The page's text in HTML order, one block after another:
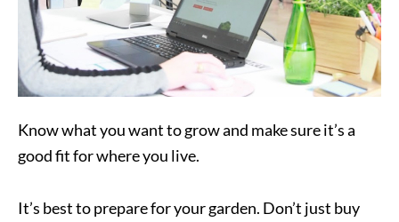
Know what you want to grow and make sure it’s a
good fit for where you live.
It’s best to prepare for your garden. Don’t just buy